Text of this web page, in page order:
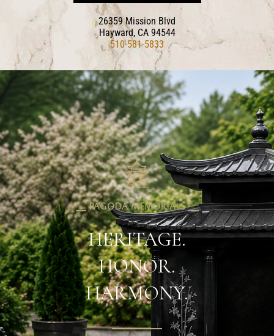
26359 Mission Blvd
Hayward, CA 94544
510-581-5833
pagoda memorials
⎯⎯ PAGODA MEMORIALS ⎯⎯
HERITAGE.
HONOR.
HARMONY.